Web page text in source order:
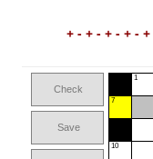
+ - + - + - + -
Check
Save
7
10
1